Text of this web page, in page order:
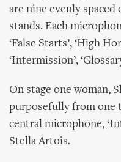
are nine evenly
stands. Each
‘False Starts’, ‘High
‘Intermission’,
On stage one woman,
purposefully from one
central microphone,
Stella Artois.